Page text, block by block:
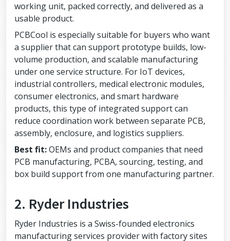
working unit, packed correctly, and delivered as a
usable product.
PCBCool is especially suitable for buyers who want
a supplier that can support prototype builds, low-
volume production, and scalable manufacturing
under one service structure. For IoT devices,
industrial controllers, medical electronic modules,
consumer electronics, and smart hardware
products, this type of integrated support can
reduce coordination work between separate PCB,
assembly, enclosure, and logistics suppliers.
Best fit:OEMs and product companies that need
PCB manufacturing, PCBA, sourcing, testing, and
box build support from one manufacturing partner.
2. Ryder Industries
Ryder Industries is a Swiss-founded electronics
manufacturing services provider with factory sites